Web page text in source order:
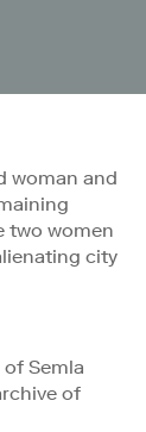
woman and
two women
city
Semla
of